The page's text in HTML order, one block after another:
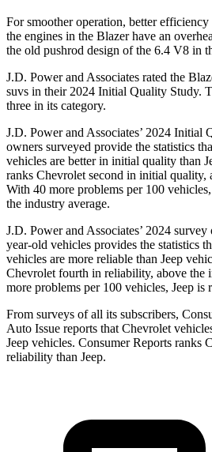
For smoother operation, better
the engines in the Blazer have an
the old pushrod design of the 6.4 V8 in
J.D. Power and Associates rated the
suvs in their 2024 Initial Quality Study.
three in its category.
J.D. Power and Associates’ 2024 Initial
owners surveyed provide the statistics
vehicles are better in initial quality than
ranks Chevrolet second in initial quality,
With 40 more problems per 100
the industry average.
J.D. Power and Associates’ 2024
year-old vehicles provides the statistics
vehicles are more reliable than Jeep
Chevrolet fourth in reliability, above the
more problems per 100 vehicles, Jeep is
From surveys of all its subscribers,
Auto Issue reports that Chevrolet
Jeep vehicles. Consumer Reports ranks
reliability than Jeep.